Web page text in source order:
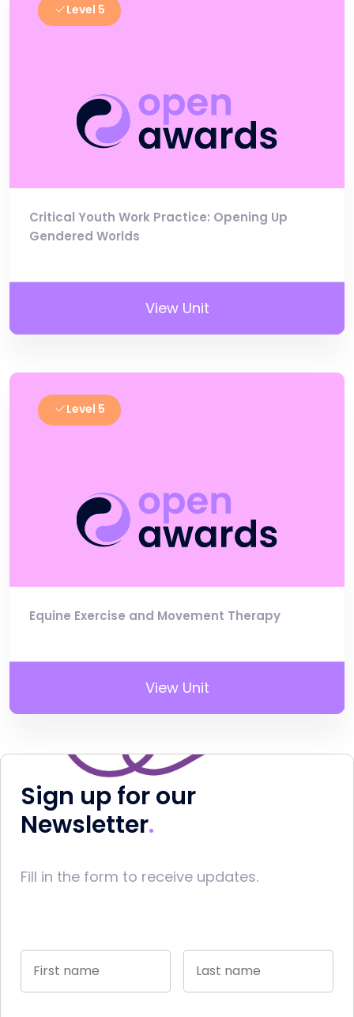
Level 5
Critical Youth Work Practice: Opening Up
Gendered Worlds
View Unit
Level 5
Equine Exercise and Movement Therapy
View Unit
Sign up for our
Newsletter
Fill in the form to receive updates.